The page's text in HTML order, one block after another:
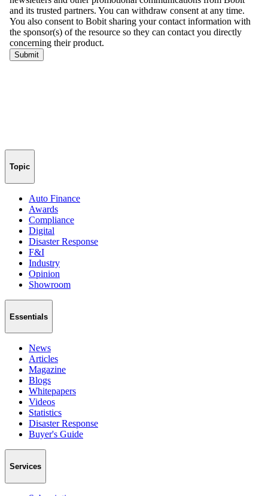
Topic
Auto Finance
Awards
Compliance
Digital
Disaster Response
F&I
Industry
Opinion
Showroom
Essentials
News
Articles
Magazine
Blogs
Whitepapers
Videos
Statistics
Disaster Response
Buyer's Guide
Services